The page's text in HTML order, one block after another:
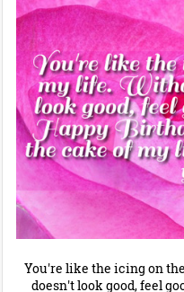
You're like the icing on
doesn't look good, feel